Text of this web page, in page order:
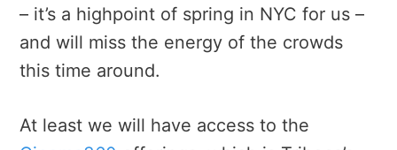
– it’s a highpoint of spring in NYC for us –
and will miss the energy of the crowds
this time around.
At least we will have access to the